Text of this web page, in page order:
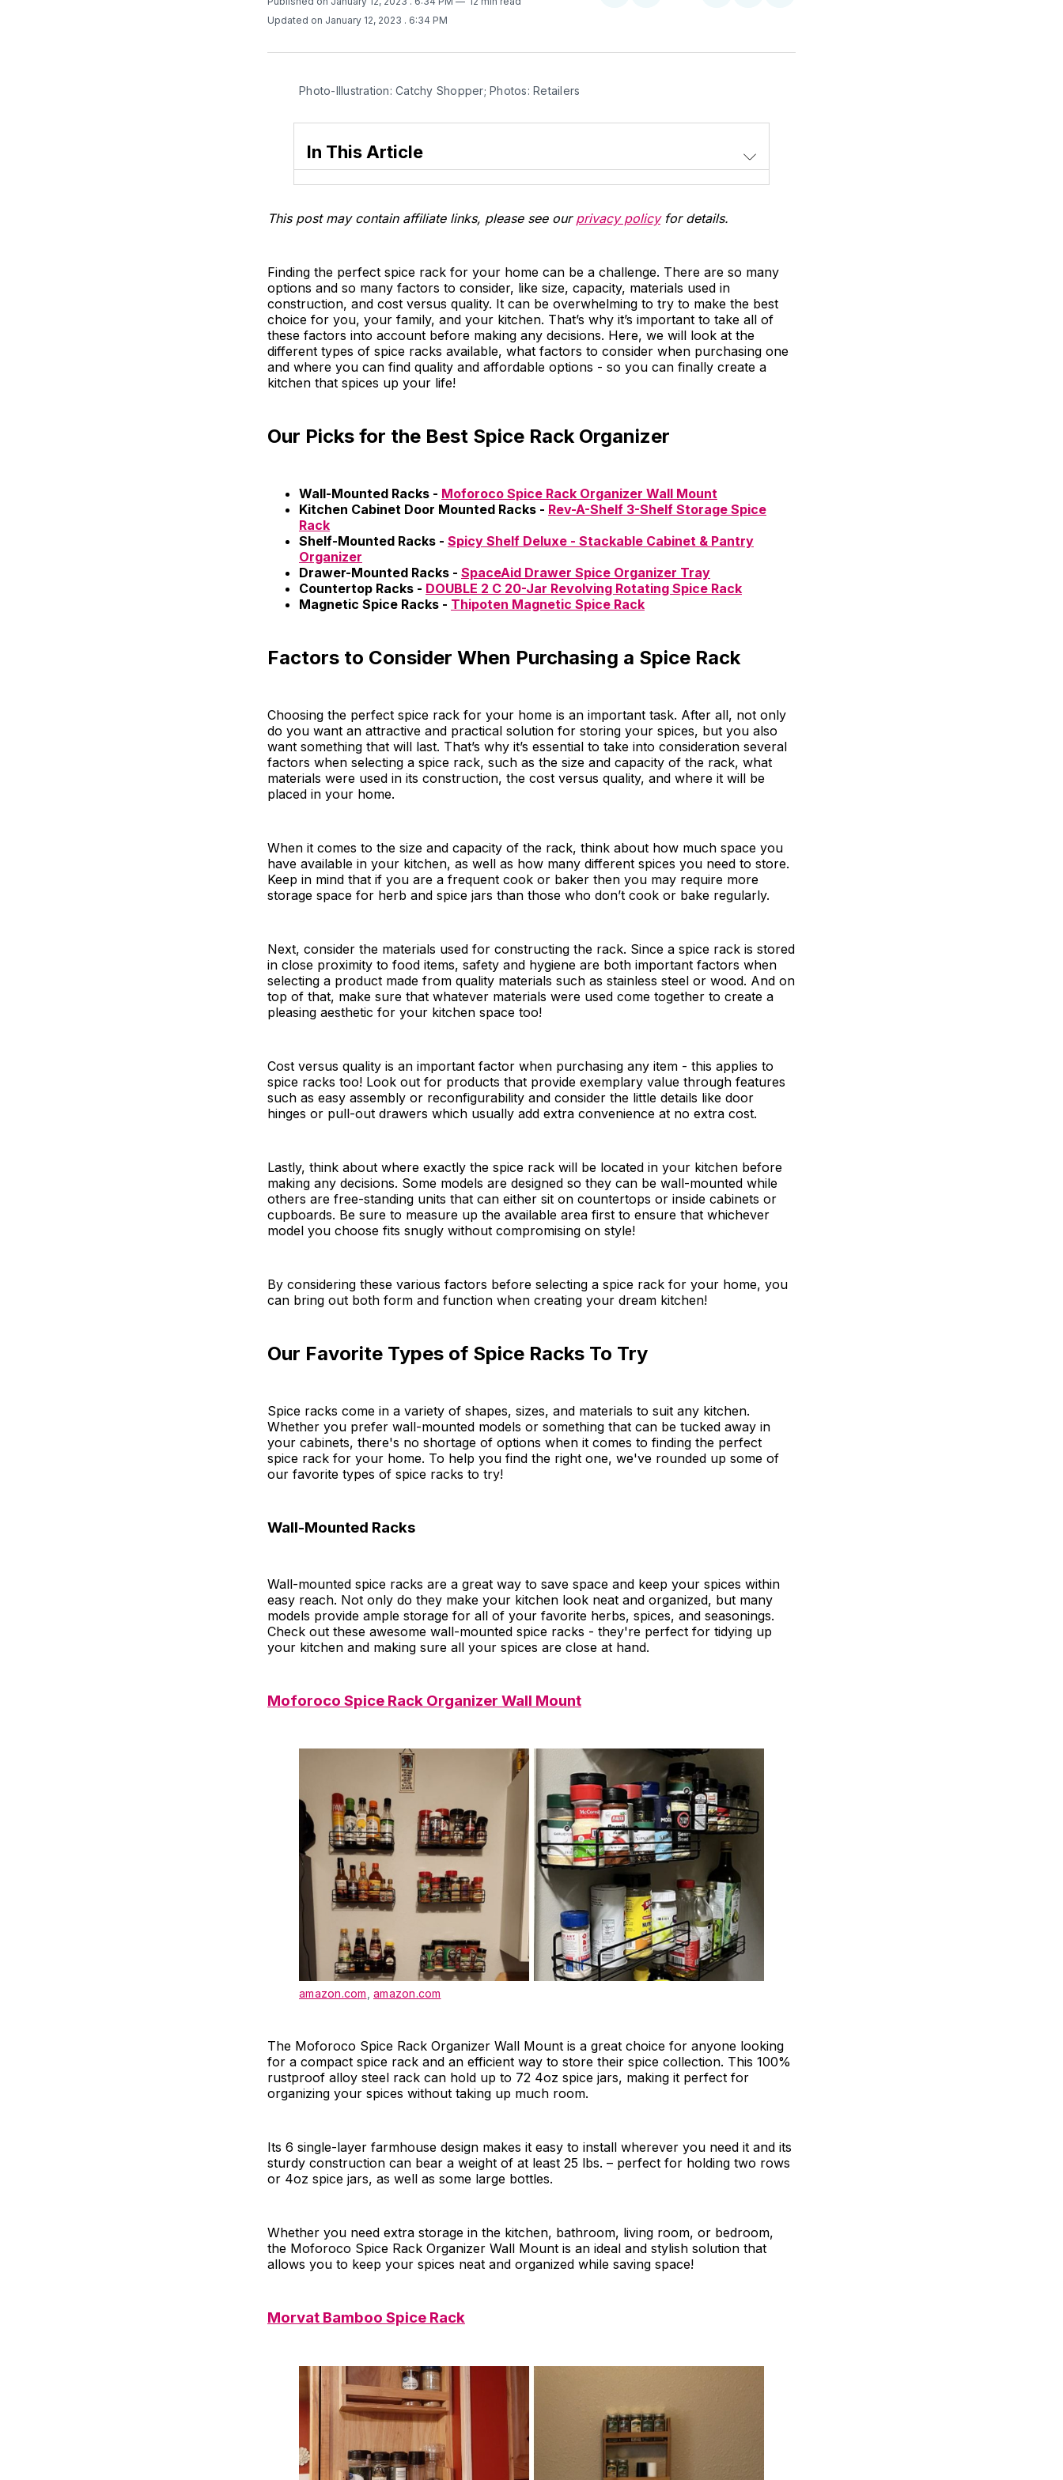
Updated on January 12, 2023 . 6:34 PM
Photo-Illustration: Catchy Shopper; Photos: Retailers
In This Article
This post may contain affiliate links, please see our privacy policyfor details.
Finding the perfect spice rack for your home can be a challenge. There are so many
options and so many factors to consider, like size, capacity, materials used in
construction, and cost versus quality. It can be overwhelming to try to make the best
choice for you, your family, and your kitchen. That’s why it’s important to take all of
these factors into account before making any decisions. Here, we will look at the
different types of spice racks available, what factors to consider when purchasing one
and where you can find quality and affordable options - so you can finally create a
kitchen that spices up your life!
Our Picks for the Best Spice Rack Organizer
Wall-Mounted Racks - Moforoco Spice Rack Organizer Wall Mount
Kitchen Cabinet Door Mounted Racks - Rev-A-Shelf 3-Shelf Storage Spice
Rack
Shelf-Mounted Racks - Spicy Shelf Deluxe - Stackable Cabinet & Pantry
Organizer
Drawer-Mounted Racks - SpaceAid Drawer Spice Organizer Tray
Countertop Racks - DOUBLE 2 C 20-Jar Revolving Rotating Spice Rack
Magnetic Spice Racks - Thipoten Magnetic Spice Rack
Factors to Consider When Purchasing a Spice Rack
Choosing the perfect spice rack for your home is an important task. After all, not only
do you want an attractive and practical solution for storing your spices, but you also
want something that will last. That’s why it’s essential to take into consideration several
factors when selecting a spice rack, such as the size and capacity of the rack, what
materials were used in its construction, the cost versus quality, and where it will be
placed in your home.
When it comes to the size and capacity of the rack, think about how much space you
have available in your kitchen, as well as how many different spices you need to store.
Keep in mind that if you are a frequent cook or baker then you may require more
storage space for herb and spice jars than those who don’t cook or bake regularly.
Next, consider the materials used for constructing the rack. Since a spice rack is stored
in close proximity to food items, safety and hygiene are both important factors when
selecting a product made from quality materials such as stainless steel or wood. And on
top of that, make sure that whatever materials were used come together to create a
pleasing aesthetic for your kitchen space too!
Cost versus quality is an important factor when purchasing any item - this applies to
spice racks too! Look out for products that provide exemplary value through features
such as easy assembly or reconfigurability and consider the little details like door
hinges or pull-out drawers which usually add extra convenience at no extra cost.
Lastly, think about where exactly the spice rack will be located in your kitchen before
making any decisions. Some models are designed so they can be wall-mounted while
others are free-standing units that can either sit on countertops or inside cabinets or
cupboards. Be sure to measure up the available area first to ensure that whichever
model you choose fits snugly without compromising on style!
By considering these various factors before selecting a spice rack for your home, you
can bring out both form and function when creating your dream kitchen!
Our Favorite Types of Spice Racks To Try
Spice racks come in a variety of shapes, sizes, and materials to suit any kitchen.
Whether you prefer wall-mounted models or something that can be tucked away in
your cabinets, there's no shortage of options when it comes to finding the perfect
spice rack for your home. To help you find the right one, we've rounded up some of
our favorite types of spice racks to try!
Wall-Mounted Racks
Wall-mounted spice racks are a great way to save space and keep your spices within
easy reach. Not only do they make your kitchen look neat and organized, but many
models provide ample storage for all of your favorite herbs, spices, and seasonings.
Check out these awesome wall-mounted spice racks - they're perfect for tidying up
your kitchen and making sure all your spices are close at hand.
Moforoco Spice Rack Organizer Wall Mount
amazon.com, amazon.com
The Moforoco Spice Rack Organizer Wall Mount is a great choice for anyone looking
for a compact spice rack and an efficient way to store their spice collection. This 100%
rustproof alloy steel rack can hold up to 72 4oz spice jars, making it perfect for
organizing your spices without taking up much room.
Its 6 single-layer farmhouse design makes it easy to install wherever you need it and its
sturdy construction can bear a weight of at least 25 lbs. – perfect for holding two rows
or 4oz spice jars, as well as some large bottles.
Whether you need extra storage in the kitchen, bathroom, living room, or bedroom,
the Moforoco Spice Rack Organizer Wall Mount is an ideal and stylish solution that
allows you to keep your spices neat and organized while saving space!
Morvat Bamboo Spice Rack